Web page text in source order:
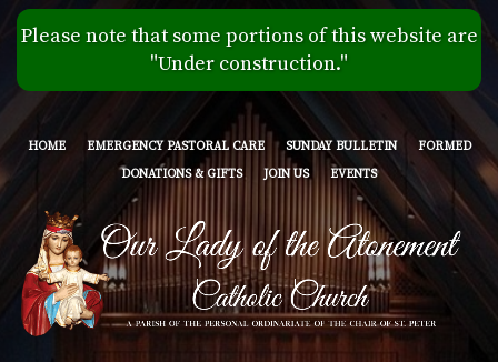
Skip
to
main
content
Please note that some portions of this website are
"Under construction."
HOME EMERGENCY PASTORAL CARE SUNDAY BULLETIN
FORMED
DONATIONS & GIFTS
JOIN US EVENTS